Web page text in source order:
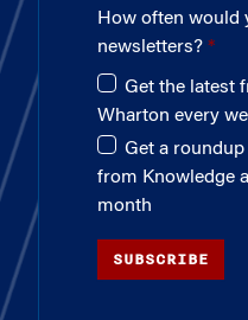
How often would
newsletters?
Get the latest
Wharton every
Get a
from Knowledge
month
SUBSCRIBE